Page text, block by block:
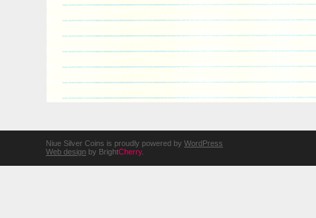
Niue Silver Coins is proudly powered by WordPress
Web design by BrightCherry.